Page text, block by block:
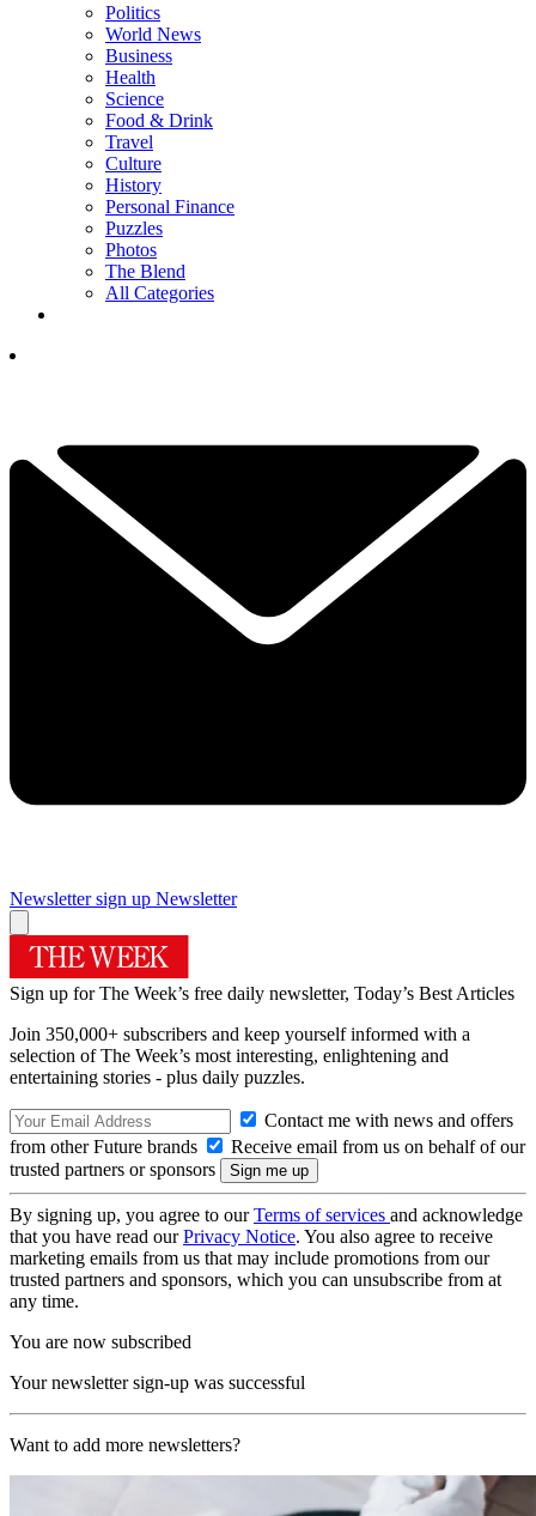
Politics
World News
Business
Health
Science
Food & Drink
Travel
Culture
History
Personal Finance
Puzzles
Photos
The Blend
All Categories
Newsletter sign up Newsletter
Sign up for The Week’s free daily newsletter, Today’s Best Articles
Join 350,000+ subscribers and keep yourself informed with a
selection of The Week’s most interesting, enlightening and
entertaining stories - plus daily puzzles.
Contact me with news and offers
from other Future brands
Receive email from us on behalf of our
trusted partners or sponsors
By signing up, you agree to ourTerms of services and acknowledge
that you have read ourPrivacy Notice. You also agree to receive
marketing emails from us that may include promotions from our
trusted partners and sponsors, which you can unsubscribe from at
any time.
You are now subscribed
Your newsletter sign-up was successful
Want to add more newsletters?